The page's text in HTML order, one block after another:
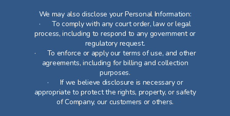
We may also disclose your Personal Information:
· To comply with any court order, law or legal
process, including to respond to any government or
regulatory request.
· To enforce or apply our terms of use, and other
agreements, including for billing and collection
purposes.
· If we believe disclosure is necessary or
appropriate to protect the rights, property, or safety
of Company, our customers or others.